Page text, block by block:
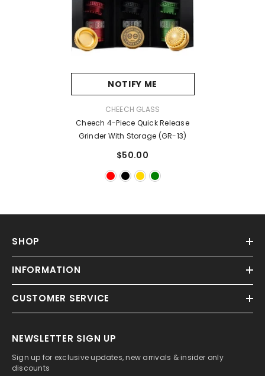
NOTIFY ME
CHEECH GLASS
Cheech 4-Piece Quick Release
Grinder With Storage (GR-13)
$50.00
SHOP
INFORMATION
CUSTOMER SERVICE
NEWSLETTER SIGN UP
Sign up for exclusive updates, new arrivals & insider only
discounts